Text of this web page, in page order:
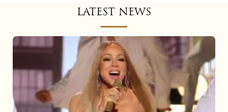
LATEST NEWS
Mariah
The